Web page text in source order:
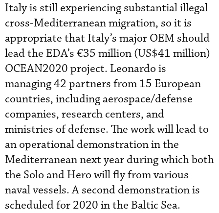
Italy is still experiencing substantial illegal
cross-Mediterranean migration, so it is
appropriate that Italy’s major OEM should
lead the EDA’s €35 million (US$41 million)
OCEAN2020 project. Leonardo is
managing 42 partners from 15 European
countries, including aerospace/defense
companies, research centers, and
ministries of defense. The work will lead to
an operational demonstration in the
Mediterranean next year during which both
the Solo and Hero will fly from various
naval vessels. A second demonstration is
scheduled for 2020 in the Baltic Sea.